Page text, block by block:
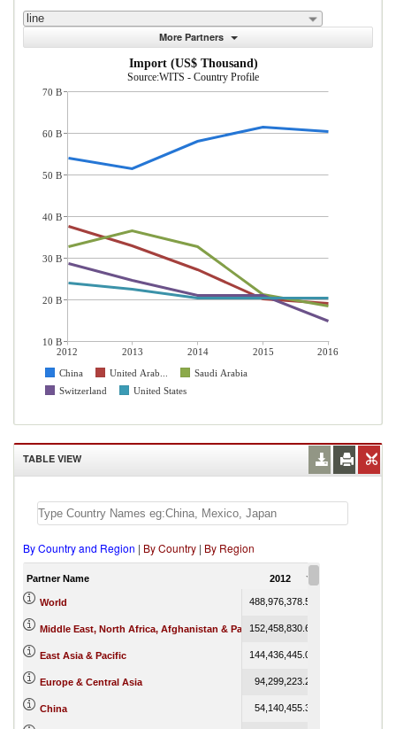
line
More Partners
Import (US$ Thousand)
Source:WITS - Country Profile
2012 2013 2014 2015
2016
China
United Arab...
Saudi Arabia
Switzerland
United States
70 B
60 B
50 B
40 B
30 B
20 B
10 B
TABLE VIEW
By Country and Region | By Country | By Region
Partner Name 2012
World 488,976,378.50
Middle East, North Africa, Afghanistan & Pakistan152,458,830.67
East Asia & Pacific 144,436,445.01
Europe & Central Asia 94,299,223.29
China 54,140,455.37